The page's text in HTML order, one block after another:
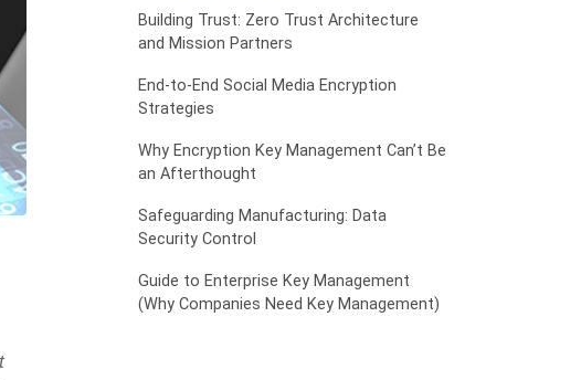
Building Trust: Zero Trust Architecture
and Mission Partners
End-to-End Social Media Encryption
Strategies
Why Encryption Key Management Can’t Be
an Afterthought
Safeguarding Manufacturing: Data
Security Control
Guide to Enterprise Key Management
(Why Companies Need Key Management)